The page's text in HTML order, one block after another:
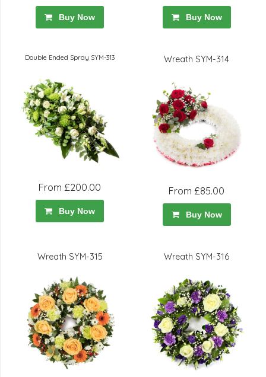
Buy Now Buy Now
Double Ended Spray SYM-313
From £200.00
Buy Now
Wreath SYM-314
From £85.00
Buy Now
Wreath SYM-315 Wreath SYM-316